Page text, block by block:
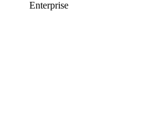
Enterprise